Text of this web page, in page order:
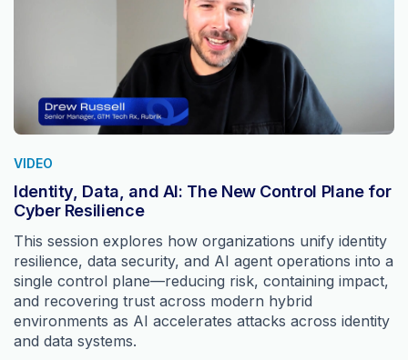
VIDEO
Identity, Data, and AI: The New Control Plane for
Cyber Resilience
This session explores how organizations unify identity
resilience, data security, and AI agent operations into a
single control plane—reducing risk, containing impact,
and recovering trust across modern hybrid
environments as AI accelerates attacks across identity
and data systems.